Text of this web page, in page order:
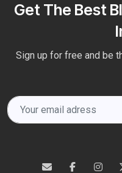
Get The Best
Sign up for free and be the first to get notified about new